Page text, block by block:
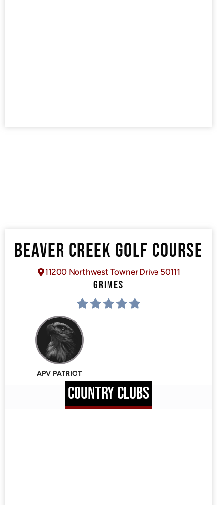
BEAVER CREEK GOLF COURSE
11200 Northwest Towner Drive 50111
GRIMES
APV PATRIOT
COUNTRY CLUBS